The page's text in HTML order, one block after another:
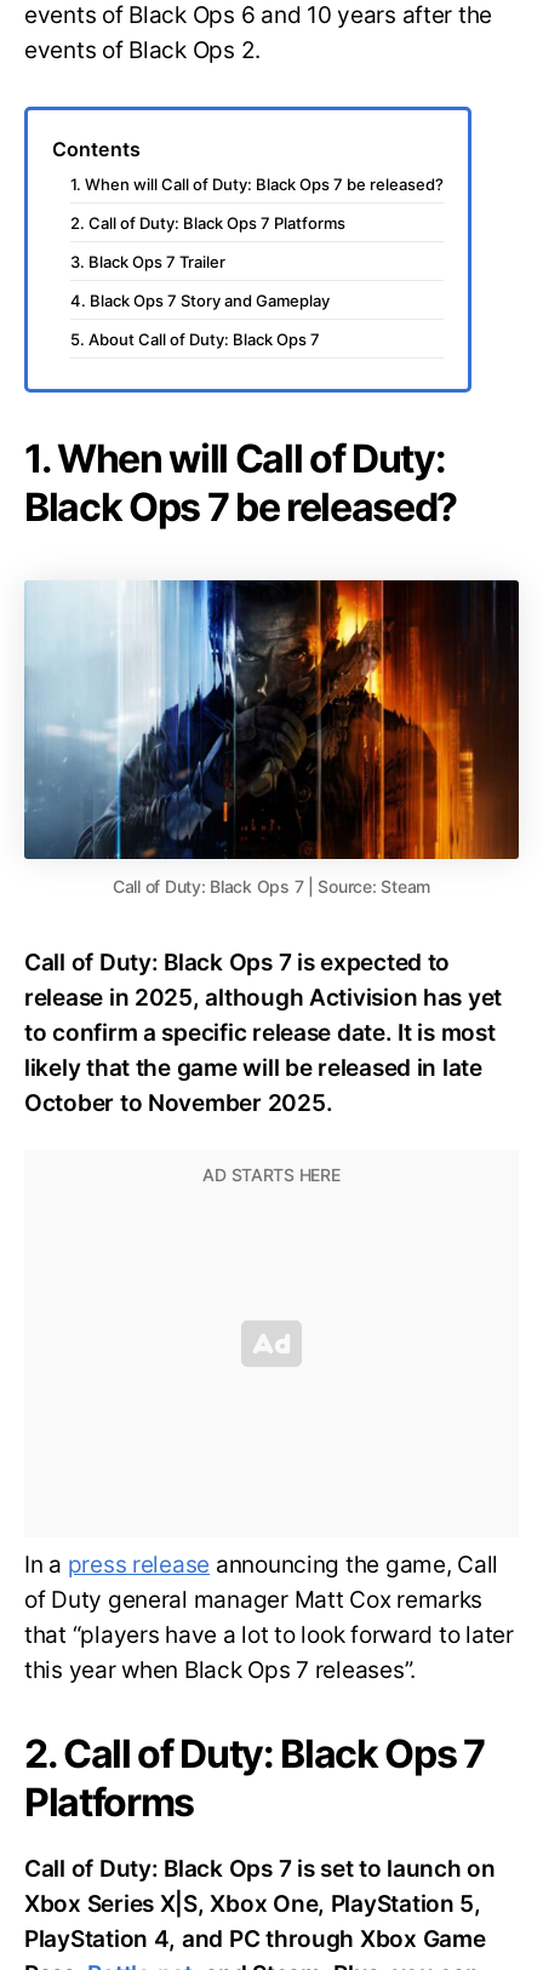
events of Black Ops 6 and 10 years after the
events of Black Ops 2.
Contents
1. When will Call of Duty: Black Ops 7 be released?
2. Call of Duty: Black Ops 7 Platforms
3. Black Ops 7 Trailer
4. Black Ops 7 Story and Gameplay
5. About Call of Duty: Black Ops 7
1. When will Call of Duty:
Black Ops 7 be released?
Call of Duty: Black Ops 7 | Source: Steam
Call of Duty: Black Ops 7 is expected to
release in 2025, although Activision has yet
to confirm a specific release date. It is most
likely that the game will be released in late
October to November 2025.
In a press release announcing the game, Call
of Duty general manager Matt Cox remarks
that “players have a lot to look forward to later
this year when Black Ops 7 releases”.
2. Call of Duty: Black Ops 7
Platforms
Call of Duty: Black Ops 7 is set to launch on
Xbox Series X|S, Xbox One, PlayStation 5,
PlayStation 4, and PC through Xbox Game